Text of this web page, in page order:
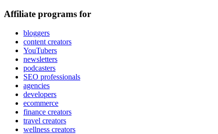
Affiliate programs for
bloggers
content creators
YouTubers
newsletters
podcasters
SEO professionals
agencies
developers
ecommerce
finance creators
travel creators
wellness creators